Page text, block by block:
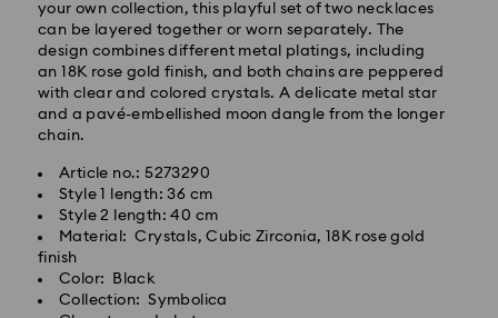
your own collection, this playful set of two necklaces
can be layered together or worn separately. The
design combines different metal platings, including
an 18K rose gold finish, and both chains are peppered
with clear and colored crystals. A delicate metal star
and a pavé-embellished moon dangle from the longer
chain.
Article no.: 5273290
Style 1 length: 36 cm
Style 2 length: 40 cm
Material: Crystals, Cubic Zirconia, 18K rose gold
finish
Color: Black
Collection: Symbolica
Swarovski crystal is a delicate material that must be
handled with special care. To ensure that your
Swarovski product remains in the best possible
condition over an extended period of time, please
observe the advice below to avoid damage: